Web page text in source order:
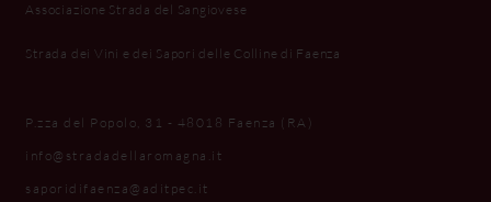
Associazione Strada del Sangiovese
Strada dei Vini e dei Sapori delle Colline di Faenza
P.zza del Popolo, 31 - 48018 Faenza (RA)
info@stradadellaromagna.it
saporidifaenza@aditpec.it